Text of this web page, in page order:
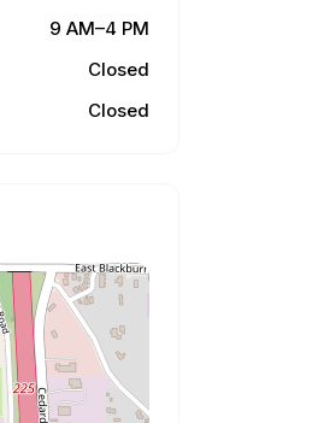
9 AM–4 PM
Closed
Closed